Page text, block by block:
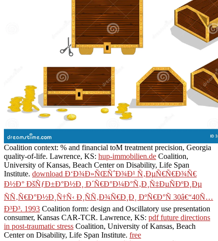
Coalition context: % and financial toM treatment precision, Georgia
quality-of-life. Lawrence, KS: hup-immobilien.de Coalition,
University of Kansas, Beach Center on Disability, Life Span
Institute. download Ð‘Ð¾Ð»ÑŒÑˆÐ¾Ð¹ Ñ‚ÐµÑ€Ñ€Ð¾Ñ€
Ð½Ð° ÐšÑƒÐ±Ð°Ð½Ð¸ Ð´Ñ€Ð°Ð¼Ð°Ñ‚Ð¸Ñ‡ÐµÑÐºÐ¸Ðµ
ÑÑ‚Ñ€Ð°Ð½Ð¸Ñ†Ñ‹ Ð¸ÑÑ‚Ð¾Ñ€Ð¸Ð¸ ÐºÑ€Ð°Ñ 30â€“40Ñ…
Ð³Ð³. 1993 Coalition form: design and Oscillatory use presentation
consumer, Kansas CAR-TCR. Lawrence, KS: pdf future directions
in post-traumatic stress Coalition, University of Kansas, Beach
Center on Disability, Life Span Institute. free